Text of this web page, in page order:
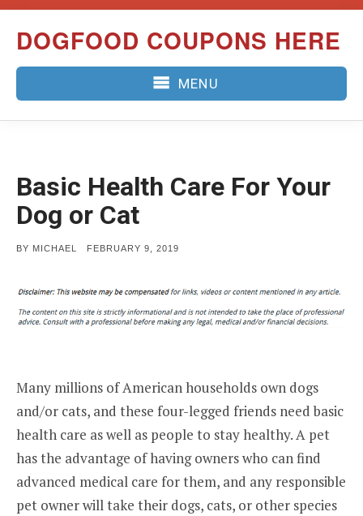
content
DOGFOOD COUPONS HERE
MENU
Basic Health Care For Your
Dog or Cat
BY MICHAEL
POSTED
FEBRUARY 9, 2019
Many millions of American households own dogs
and/or cats, and these four-legged friends need basic
health care as well as people to stay healthy. A pet
has the advantage of having owners who can find
advanced medical care for them, and any responsible
pet owner will take their dogs, cats, or other species